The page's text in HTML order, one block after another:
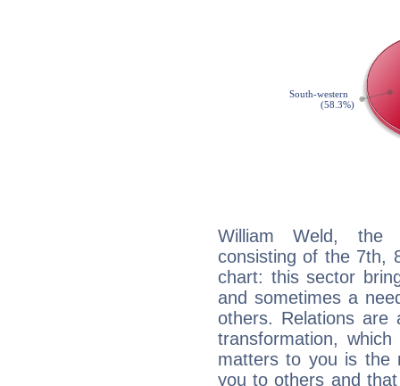
William Weld, the
consisting of the 7th,
chart: this sector
and sometimes a
others. Relations are
transformation,
matters to you is the
you to others and